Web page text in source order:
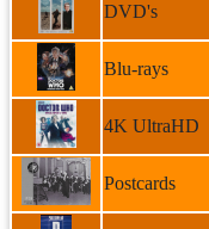
DVD's
Blu-rays
4K UltraHD
Postcards